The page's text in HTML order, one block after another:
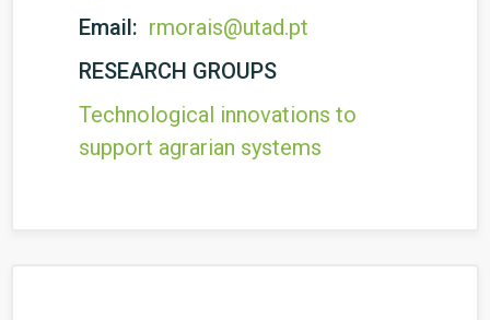
Email: rmorais@utad.pt
RESEARCH GROUPS
Technological innovations to
support agrarian systems